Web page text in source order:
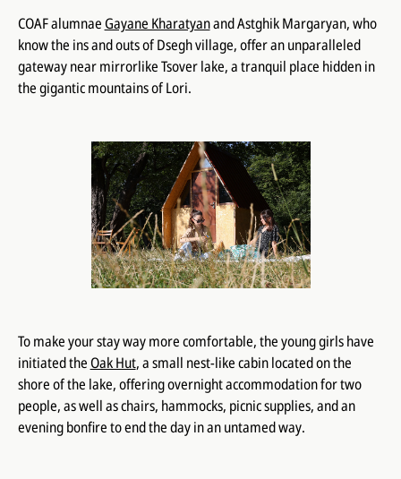
COAF alumnaeGayane Kharatyanand Astghik Margaryan, who
know the ins and outs of Dsegh village, offer an unparalleled
gateway near mirrorlike Tsover lake, a tranquil place hidden in
the gigantic mountains of Lori.
To make your stay way more comfortable, the young girls have
initiated theOak Hut, a small nest-like cabin located on the
shore of the lake, offering overnight accommodation for two
people, as well as chairs, hammocks, picnic supplies, and an
evening bonfire to end the day in an untamed way.